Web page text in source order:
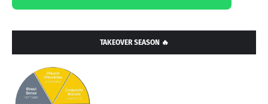
TAKEOVER SEASON 🔥